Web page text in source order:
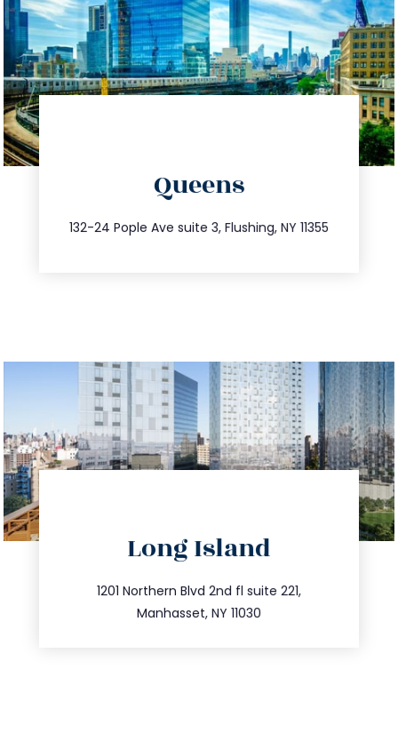
Queens
132-24 Pople Ave suite 3, Flushing, NY 11355
347.809.5539
info@trustsandestate.com
Long Island
1201 Northern Blvd 2nd fl suite 221,
Manhasset, NY 11030
516.693.9363
info@trustsandestate.com